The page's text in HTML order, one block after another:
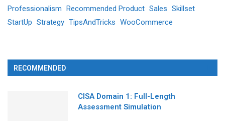
Professionalism Recommended Product Sales Skillset
StartUp Strategy TipsAndTricks WooCommerce
RECOMMENDED
CISA Domain 1: Full-Length
Assessment Simulation